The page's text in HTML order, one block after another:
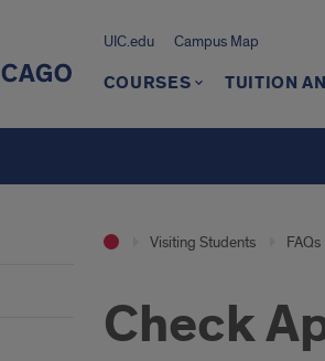
UIC.edu Campus Map
COURSES TUITION
Visiting Students FAQs
Check